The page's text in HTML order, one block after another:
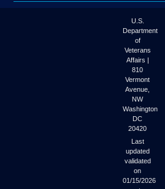
U.S.
Department
of
Veterans
Affairs |
810
Vermont
Avenue,
NW
Washington
DC
20420
Last
updated
validated
on
01/15/2026